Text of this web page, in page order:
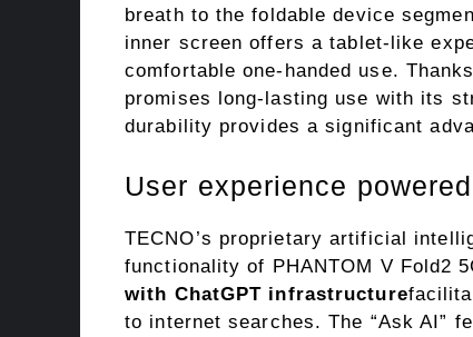
breath to the foldable device
inner screen offers a tablet-like
comfortable one-handed use.
promises long-lasting use with its
durability provides a significant
User experience
TECNO’s proprietary artificial
functionality of PHANTOM V Fold2
with ChatGPT infrastructure
to internet searches. The “Ask AI”